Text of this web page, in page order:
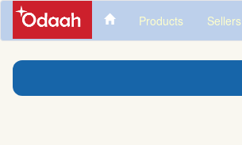
Products Sellers